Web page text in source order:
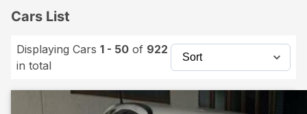
Cars List
Displaying Cars 1 - 50 of 922
in total